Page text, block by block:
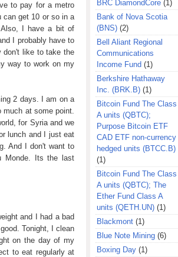
to pay for a metro
can get 10 or so in a
I have a bit of
I probably have to
don't like to take the
way to work on my
2 days. I am on a
at some point.
for Syria and we
lunch and I just eat
And I don't want to
Monde. Its the last
and I had a bad
Tonight, I clean
on the day of my
to eat regularly at
BRC DiamondCore (1)
Bank of Nova Scotia
(BNS) (2)
Bell Aliant Regional
Communications
Income Fund (1)
Berkshire Hathaway
Inc. (BRK.B) (1)
Bitcoin Fund The Class
A units (QBTC);
Purpose Bitcoin ETF
CAD ETF non-currency
hedged units (BTCC.B)
(1)
Bitcoin Fund The Class
A units (QBTC); The
Ether Fund Class A
units (QETH.UN) (1)
Blackmont (1)
Blue Note Mining (6)
Boxing Day (1)